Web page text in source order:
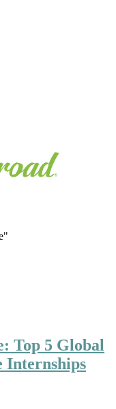
Top 5 Global
Internships